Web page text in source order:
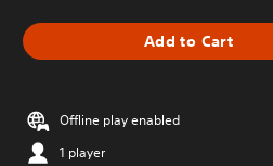
Add to Cart
Offline play enabled
1 player